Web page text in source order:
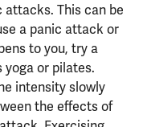
This can be
a panic attack or
to you, try a
or pilates.
intensity slowly
the effects of